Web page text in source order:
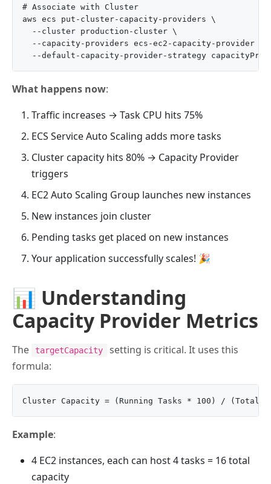
# Associate with Cluster
aws ecs put-cluster-capacity-providers \
  --cluster production-cluster \
  --capacity-providers ecs-ec2-capacity-provider \
What happens now:
Traffic increases → Task CPU hits 75%
ECS Service Auto Scaling adds more tasks
Cluster capacity hits 80% → Capacity Provider
triggers
EC2 Auto Scaling Group launches new instances
New instances join cluster
Pending tasks get placed on new instances
Your application successfully scales! 🎉
📊 Understanding
Capacity Provider Metrics
The targetCapacity
setting is critical. It uses this
formula:
Example:
4 EC2 instances, each can host 4 tasks = 16 total
capacity